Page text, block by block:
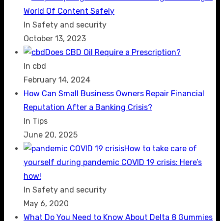
World Of Content Safely
In Safety and security
October 13, 2023
Does CBD Oil Require a Prescription?
In cbd
February 14, 2024
How Can Small Business Owners Repair Financial
Reputation After a Banking Crisis?
In Tips
June 20, 2025
How to take care of
yourself during pandemic COVID 19 crisis: Here’s
how!
In Safety and security
May 6, 2020
What Do You Need to Know About Delta 8 Gummies